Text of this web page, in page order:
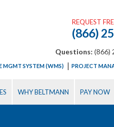
REQUEST
(866)
Questions: (866)
MGMT SYSTEM (WMS) PROJECT
WHY BELTMANN PAY NOW